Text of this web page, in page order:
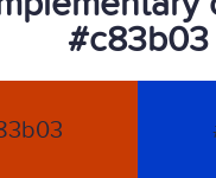
#c83b03